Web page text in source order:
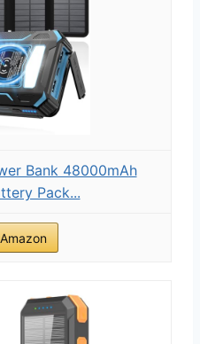
Bank 48000mAh
Pack...